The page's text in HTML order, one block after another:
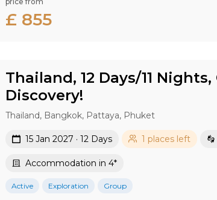
£ 855
Thailand, 12 Days/11 Nights,
Discovery!
Thailand, Bangkok, Pattaya, Phuket
15 Jan 2027 · 12 Days 1 places left
Accommodation in 4*
Active Exploration Group